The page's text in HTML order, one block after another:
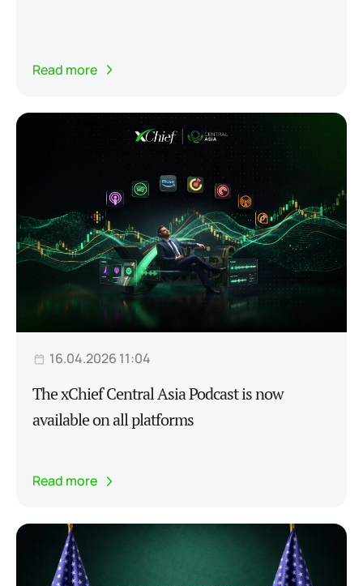
Read more
16.04.2026 11:04
The xChief Central Asia Podcast is now
available on all platforms
Read more